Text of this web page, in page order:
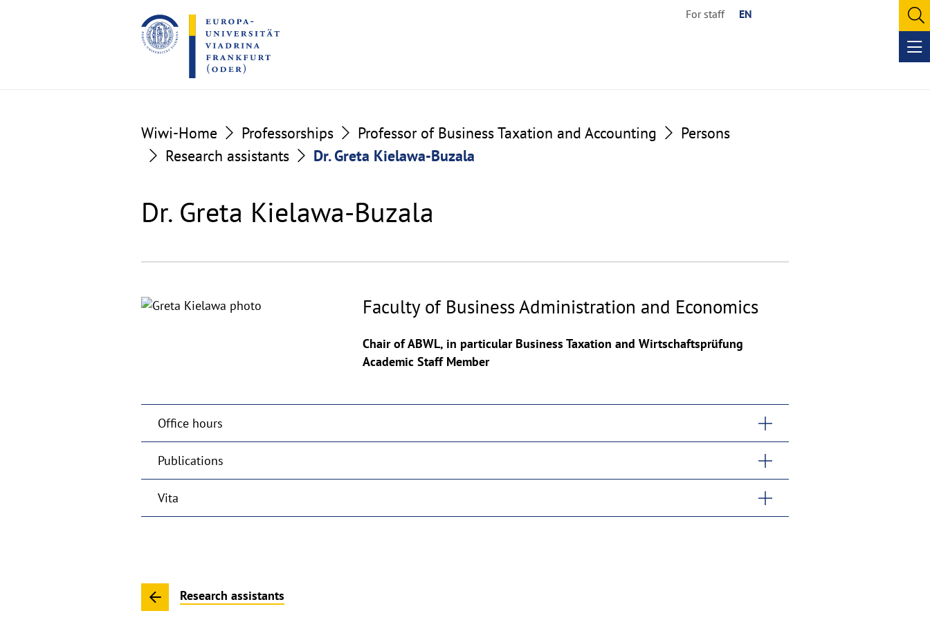
to
the
content
to
the
footer
For staff EN
Wiwi-Home Professorships Professor of Business Taxation and Accounting
Persons
Research assistants
Dr. Greta Kielawa-Buzala
Dr. Greta Kielawa-Buzala
aufklappen
Faculty of Business Administration and Economics
Chair of ABWL, in particular Business Taxation and Wirtschaftsprüfung
Academic Staff Member
Office hours
Publications
Vita
Research assistants